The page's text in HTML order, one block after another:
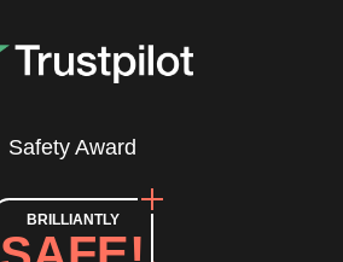
Safety Award
BRILLIANTLY